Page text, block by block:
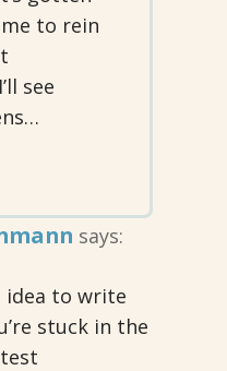
to rein
see
says:
idea to write
stuck in the